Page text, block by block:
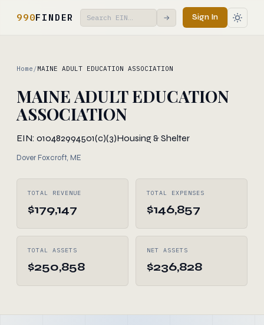
990FINDER → Sign In
Home /MAINE ADULT EDUCATION ASSOCIATION
MAINE ADULT EDUCATION
ASSOCIATION
EIN: 010482994501(c)(3)Housing & Shelter
Dover Foxcroft, ME
TOTAL REVENUE
$179,147
TOTAL EXPENSES
$146,857
TOTAL ASSETS
$250,858
NET ASSETS
$236,828